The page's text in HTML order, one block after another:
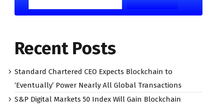
Recent Posts
Standard Chartered CEO Expects Blockchain to
‘Eventually’ Power Nearly All Global Transactions
S&P Digital Markets 50 Index Will Gain Blockchain